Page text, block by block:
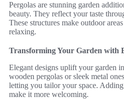
Pergolas are stunning garden
beauty. They reflect your taste
These structures make outdoor
relaxing.
Transforming Your Garden with
Elegant designs uplift your garden
wooden pergolas or sleek metal
letting you tailor your space.
make it more welcoming.